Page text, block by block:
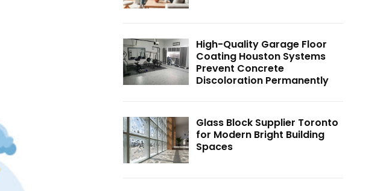
High-Quality Garage Floor
Coating Houston Systems
Prevent Concrete
Discoloration Permanently
Glass Block Supplier Toronto
for Modern Bright Building
Spaces